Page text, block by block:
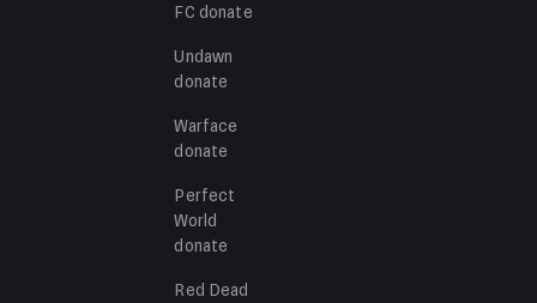
FC donate
Undawn
donate
Warface
donate
Perfect
World
donate
Red Dead